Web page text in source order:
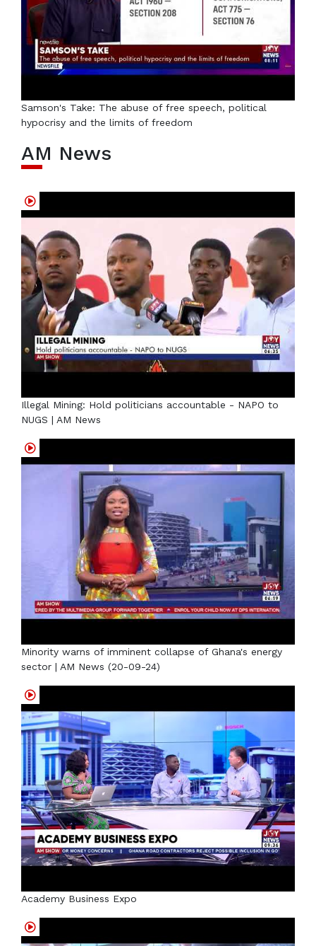
Samson's Take: The abuse of free speech, political
hypocrisy and the limits of freedom
AM News
Illegal Mining: Hold politicians accountable - NAPO to
NUGS | AM News
Minority warns of imminent collapse of Ghana's energy
sector | AM News (20-09-24)
Academy Business Expo